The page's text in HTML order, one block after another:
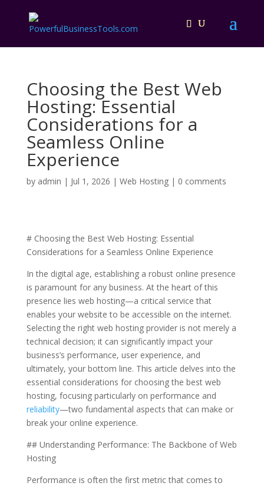
Choosing the Best Web
Hosting: Essential
Considerations for a
Seamless Online
Experience
by admin | Jul 1, 2026 | Web Hosting| 0 comments
# Choosing the Best Web Hosting: Essential
Considerations for a Seamless Online Experience
In the digital age, establishing a robust online presence
is paramount for any business. At the heart of this
presence lies web hosting—a critical service that
enables your website to be accessible on the internet.
Selecting the right web hosting provider is not merely a
technical decision; it can significantly impact your
business’s performance, user experience, and
ultimately, your bottom line. This article delves into the
essential considerations for choosing the best web
hosting, focusing particularly on performance and
reliability—two fundamental aspects that can make or
break your online experience.
## Understanding Performance: The Backbone of Web
Hosting
Performance is often the first metric that comes to